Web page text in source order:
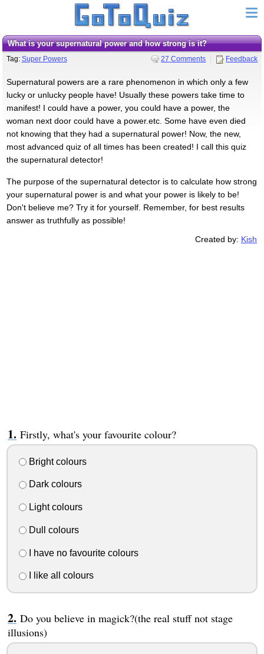
What is your supernatural power and how strong is it?
Tag: Super Powers 27 Comments Feedback
Supernatural powers are a rare phenomenon in which only a few
lucky or unlucky people have! Usually these powers take time to
manifest! I could have a power, you could have a power, the
woman next door could have a power.etc. Some have even died
not knowing that they had a supernatural power! Now, the new,
most advanced quiz of all times has been created! I call this quiz
the supernatural detector!
The purpose of the supernatural detector is to calculate how strong
your supernatural power is and what your power is likely to be!
Don't believe me? Try it for yourself. Remember, for best results
answer as truthfully as possible!
Created by: Kish
Firstly, what's your favourite colour?
Bright colours
Dark colours
Light colours
Dull colours
I have no favourite colours
I like all colours
Do you believe in magick?(the real stuff not stage
illusions)